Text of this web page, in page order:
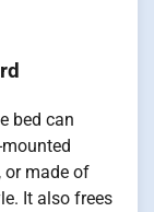
bed can
or made of
It also frees